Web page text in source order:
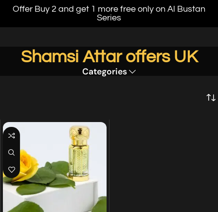
Offer Buy 2 and get 1 more free only on Al Bustan
Series
Shamsi Attar offers UK
Categories